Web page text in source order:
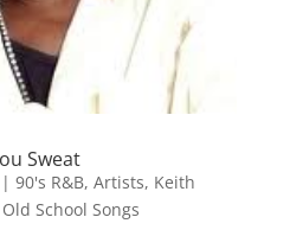
Sweat
90's R&B, Artists, Keith
Old School Songs